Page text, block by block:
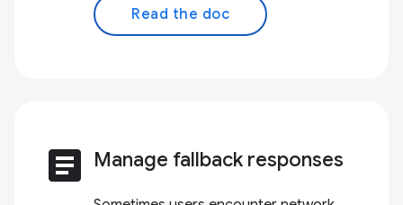
Read the doc
article Manage fallback responses